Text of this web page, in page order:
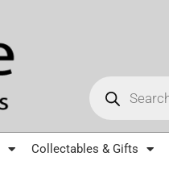
Products
search
Collectables & Gifts